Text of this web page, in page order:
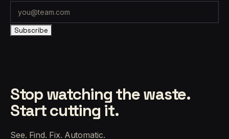
Subscribe
Stop watching the waste.
Start cutting it.
See. Find. Fix. Automatic.